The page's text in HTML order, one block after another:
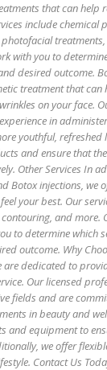
that can help
include chemical
with you to
desired outcome.
treatment that can
on your face.
in
youthful, refreshed
and ensure that
Other Services In
Botox injections, we
your best. Our
and more.
to determine which
outcome. Why
are dedicated to
Our licensed
fields and are
in beauty and
and equipment to
we offer
Contact Us